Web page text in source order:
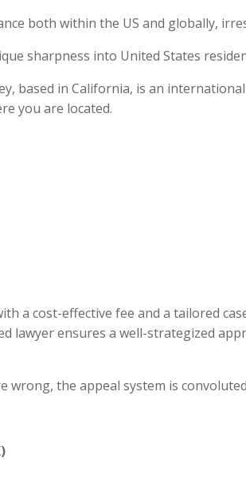
both within the US and globally,
sharpness into United States
based in California, is an
you are located.
a cost-effective fee and a tailored
lawyer ensures a well-strategized
wrong, the appeal system is